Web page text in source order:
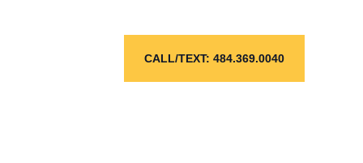
CALL/TEXT: 484.369.0040